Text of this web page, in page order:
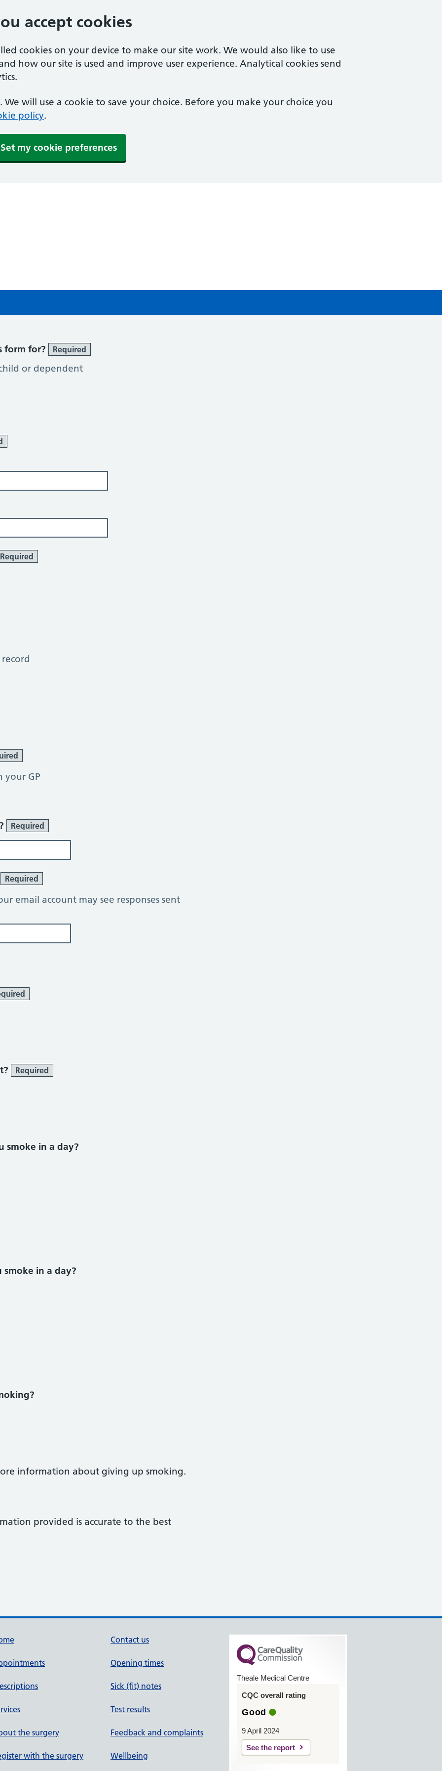
accept cookies
cookies on your device to make our site work. We would also like to use
how our site is used and improve user experience. Analytical cookies send
will use a cookie to save your choice. Before you make your choice you
policy.
Set my cookie preferences
form for? Required
or dependent
Required
your GP
Required
Required
email account may see responses sent
section
Required
smoke in a day?
section
in a day?
information about giving up smoking.
provided is accurate to the best
the surgery
with the surgery
Contact us
Opening times
Sick (fit) notes
Test results
Feedback and complaints
Wellbeing
Theale Medical Centre
CQC overall rating
Good
9 April 2024
See the report